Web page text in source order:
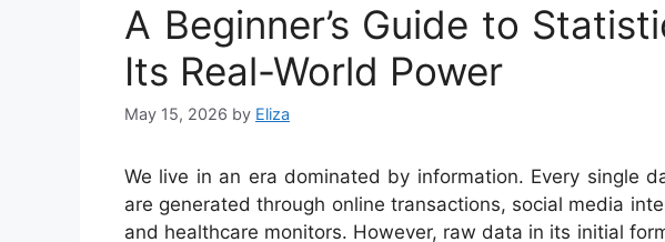
A Beginner’s Guide to
Its Real-World Power
May 15, 2026 by Eliza
We live in an era dominated by information. Every single
are generated through online transactions, social media
and healthcare monitors. However, raw data in its initial